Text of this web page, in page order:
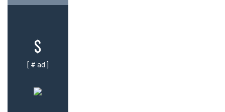
$
[ # ad ]